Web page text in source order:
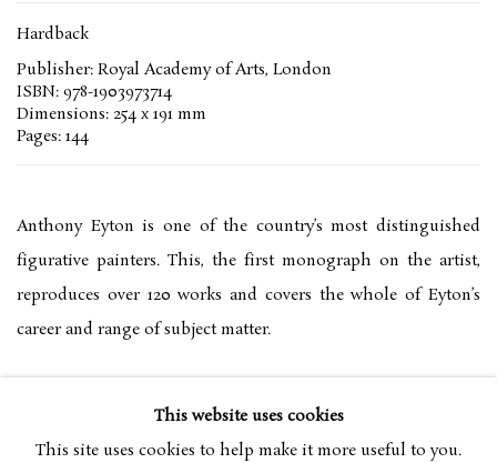
Hardback
Publisher: Royal Academy of Arts, London
ISBN: 978-1903973714
Dimensions: 254 x 191 mm
Pages: 144
Anthony Eyton is one of the country’s most distinguished
figurative painters. This, the first monograph on the artist,
reproduces over 120 works and covers the whole of Eyton’s
career and range of subject matter.
This website uses cookies
This site uses cookies to help make it more useful to you.